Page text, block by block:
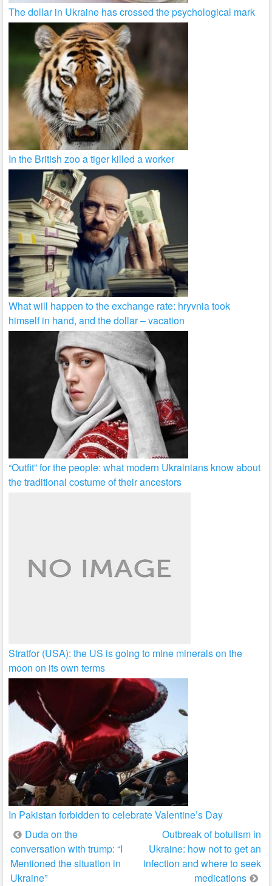
The dollar in Ukraine has crossed the psychological mark
In the British zoo a tiger killed a worker
What will happen to the exchange rate: hryvnia took
himself in hand, and the dollar – vacation
“Outfit” for the people: what modern Ukrainians know about
the traditional costume of their ancestors
Stratfor (USA): the US is going to mine minerals on the
moon on its own terms
In Pakistan forbidden to celebrate Valentine’s Day
Post
navigation
Duda on the
conversation with trump: “I
Mentioned the situation in
Ukraine”
Outbreak of botulism in
Ukraine: how not to get an
infection and where to seek
medications